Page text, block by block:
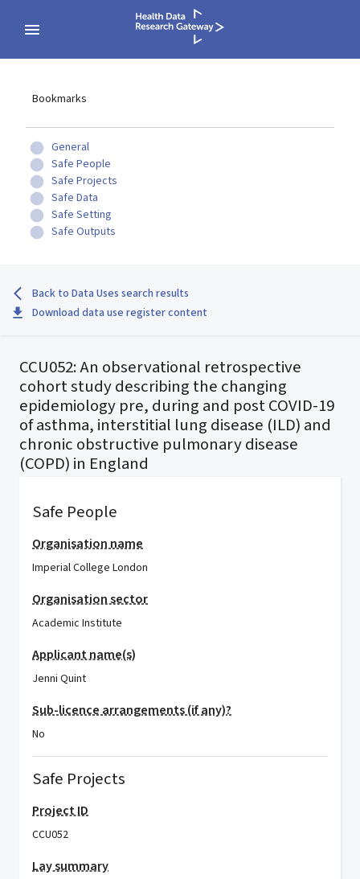
Bookmarks
General
Safe People
Safe Projects
Safe Data
Safe Setting
Safe Outputs
Back to Data Uses search results
Download data use register content
CCU052: An observational retrospective
cohort study describing the changing
epidemiology pre, during and post COVID-19
of asthma, interstitial lung disease (ILD) and
chronic obstructive pulmonary disease
(COPD) in England
Safe People
Organisation name
Imperial College London
Organisation sector
Academic Institute
Applicant name(s)
Jenni Quint
Sub-licence arrangements (if any)?
No
Safe Projects
Project ID
CCU052
Lay summary